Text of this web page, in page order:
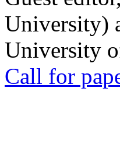
University)
University
Call for